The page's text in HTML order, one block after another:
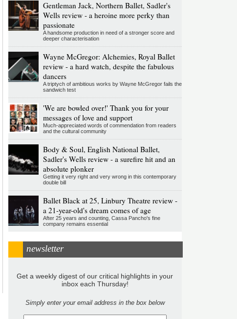
Gentleman Jack, Northern Ballet, Sadler's
Wells review - a heroine more perky than
passionate
A handsome production in need of a stronger score and
deeper characterisation
Wayne McGregor: Alchemies, Royal Ballet
review - a hard watch, despite the fabulous
dancers
A triptych of ambitious works by Wayne McGregor fails the
sandwich test
'We are bowled over!' Thank you for your
messages of love and support
Much-appreciated words of commendation from readers
and the cultural community
Body & Soul, English National Ballet,
Sadler's Wells review - a surefire hit and an
absolute plonker
Getting it very right and very wrong in this contemporary
double bill
Ballet Black at 25, Linbury Theatre review -
a 21-year-old's dream comes of age
After 25 years and counting, Cassa Pancho's fine
company remains essential
newsletter
Get a weekly digest of our critical highlights in your
inbox each Thursday!
Simply enter your email address in the box below